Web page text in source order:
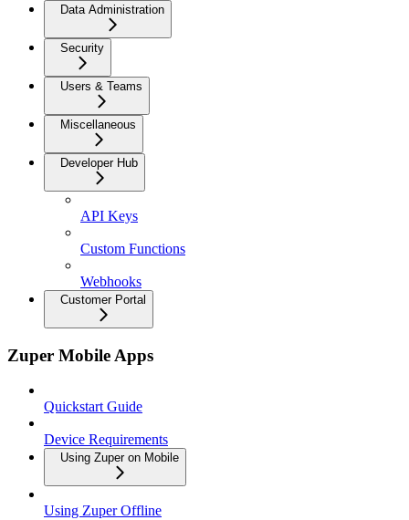
Data Administration
Security
Users & Teams
Miscellaneous
Developer Hub
API Keys
Custom Functions
Webhooks
Customer Portal
Zuper Mobile Apps
Quickstart Guide
Device Requirements
Using Zuper on Mobile
Using Zuper Offline